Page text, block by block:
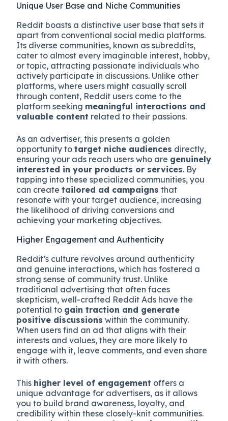
Unique User Base and Niche Communities
Reddit boasts a distinctive user base that sets it
apart from conventional social media platforms.
Its diverse communities, known as subreddits,
cater to almost every imaginable interest, hobby,
or topic, attracting passionate individuals who
actively participate in discussions. Unlike other
platforms, where users might casually scroll
through content, Reddit users come to the
platform seeking meaningful interactions and
valuable content related to their passions.
As an advertiser, this presents a golden
opportunity totarget niche audiences directly,
ensuring your ads reach users who are genuinely
interested in your products or services. By
tapping into these specialized communities, you
can createtailored ad campaigns that
resonate with your target audience, increasing
the likelihood of driving conversions and
achieving your marketing objectives.
Higher Engagement and Authenticity
Reddit’s culture revolves around authenticity
and genuine interactions, which has fostered a
strong sense of community trust. Unlike
traditional advertising that often faces
skepticism, well-crafted Reddit Ads have the
potential to gain traction and generate
positive discussions within the community.
When users find an ad that aligns with their
interests and values, they are more likely to
engage with it, leave comments, and even share
it with others.
This higher level of engagement offers a
unique advantage for advertisers, as it allows
you to build brand awareness, loyalty, and
credibility within these closely-knit communities.